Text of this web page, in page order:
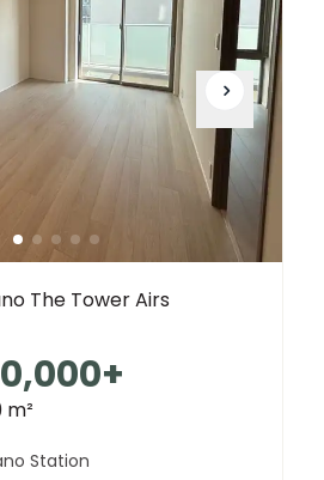
The Tower Airs
+
m²
Station